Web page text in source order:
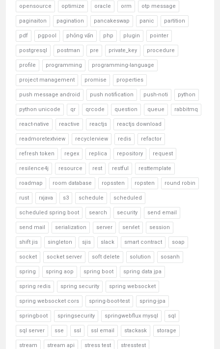
opensource optimize oracle orm otp message
paginaiton pagination pancakeswap panic partition
pdf pgpool phỏng vấn php plugin pointer
postgresql postman pre private_key procedure
profile programming programming-language
project management promise properties
push message android push notification push-noti python
python unicode qr qrcode question queue rabbitmq
react-native reactive reactjs reactjs download
readmoretextview recyclerview redis refactor
refresh token regex replica repository request
resilence4j resource rest restful resttemplate
roadmap room database ropssten ropsten round robin
rust rxjava s3 schedule scheduled
scheduled spring boot search security send email
send mail serialization server servlet session
shift jis singleton sjis slack smart contract soap
socket socket server soft delete solution sosanh
spring spring aop spring boot spring data jpa
spring redis spring security spring websocket
spring websocket cors spring-boot-test spring-jpa
springboot springsecurity springwebflux mysql sql
sql server sse ssl ssl email stackask storage
stream stream api stress test stresstest